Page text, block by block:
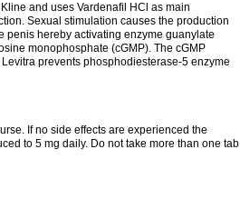
and uses Vardenafil HCl as main
Sexual stimulation causes the production
penis hereby activating enzyme guanylate
monophosphate (cGMP). The cGMP
prevents phosphodiesterase-5 enzyme
If no side effects are experienced the
to 5 mg daily. Do not take more than one tab